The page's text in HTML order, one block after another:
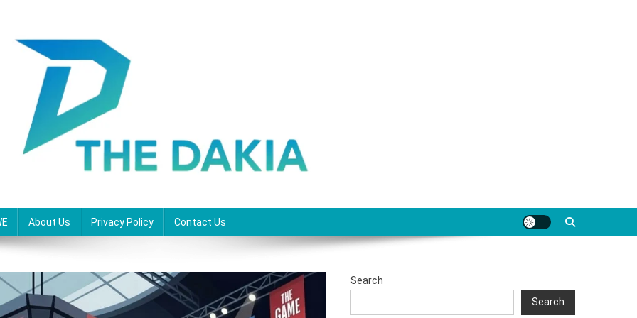
About Us Privacy Policy Contact Us
Search
Search